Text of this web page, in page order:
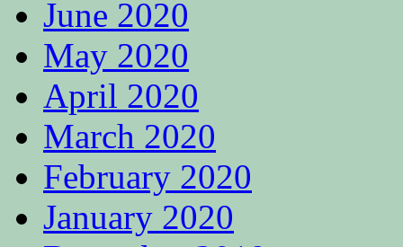
June 2020
May 2020
April 2020
March 2020
February 2020
January 2020